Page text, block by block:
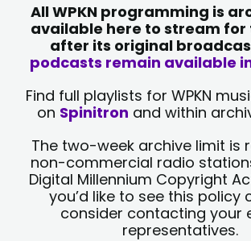
All WPKN programming is
available here to stream for
after its original
podcasts remain available
Find full playlists for WPKN
on Spinitron and within
The two-week archive limit is
non-commercial radio
Digital Millennium Copyright
you’d like to see this policy
consider contacting your
representatives.